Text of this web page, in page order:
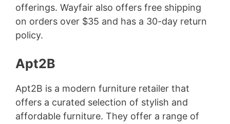
offerings. Wayfair also offers free shipping
on orders over $35 and has a 30-day return
policy.
Apt2B
Apt2B is a modern furniture retailer that
offers a curated selection of stylish and
affordable furniture. They offer a range of